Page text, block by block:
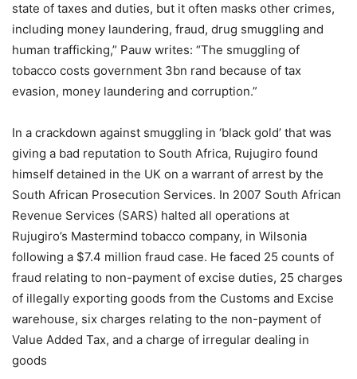
state of taxes and duties, but it often masks other crimes,
including money laundering, fraud, drug smuggling and
human trafficking,” Pauw writes: “The smuggling of
tobacco costs government 3bn rand because of tax
evasion, money laundering and corruption.”
In a crackdown against smuggling in ‘black gold’ that was
giving a bad reputation to South Africa, Rujugiro found
himself detained in the UK on a warrant of arrest by the
South African Prosecution Services. In 2007 South African
Revenue Services (SARS) halted all operations at
Rujugiro’s Mastermind tobacco company, in Wilsonia
following a $7.4 million fraud case. He faced 25 counts of
fraud relating to non-payment of excise duties, 25 charges
of illegally exporting goods from the Customs and Excise
warehouse, six charges relating to the non-payment of
Value Added Tax, and a charge of irregular dealing in
goods